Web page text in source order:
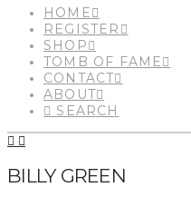
HOME
REGISTER
SHOP
TOMB OF FAME
CONTACT
ABOUT
SEARCH
BILLY GREEN